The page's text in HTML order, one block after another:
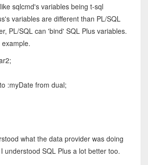
sqlcmd's variables being t-sql
variables are different than PL/SQL
PL/SQL can 'bind' SQL Plus variables.
:myDate from dual;
what the data provider was doing
understood SQL Plus a lot better too.